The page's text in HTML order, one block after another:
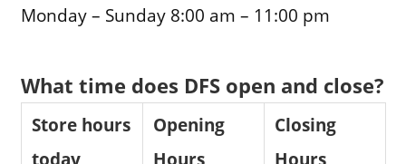
Monday – Sunday 8:00 am – 11:00 pm
What time does DFS open and close?
Store hours
today
Opening
Hours
Closing
Hours